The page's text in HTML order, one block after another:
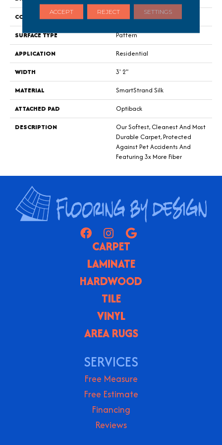
CONSTRUCTION
Tufted
SURFACE TYPE
Pattern
APPLICATION
Residential
WIDTH
3' 2"
MATERIAL
SmartStrand Silk
ATTACHED PAD
Optiback
DESCRIPTION
Our Softest, Cleanest And Most
Durable Carpet, Protected
Against Pet Accidents And
Featuring 3x More Fiber
CARPET
LAMINATE
HARDWOOD
TILE
VINYL
AREA RUGS
SERVICES
Free Measure
Free Estimate
Financing
Reviews
ACCEPT REJECT SETTINGS